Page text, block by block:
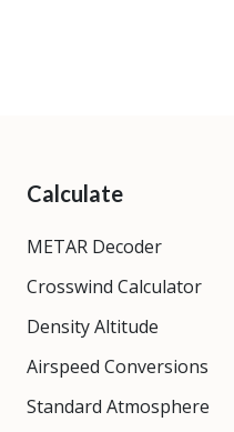
Calculate
METAR Decoder
Crosswind Calculator
Density Altitude
Airspeed Conversions
Standard Atmosphere